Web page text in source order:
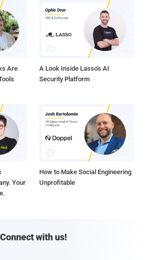
Are
A Look Inside Lasso's AI
Security Platform
Your
How to Make Social Engineering
Unprofitable
Connect with us!